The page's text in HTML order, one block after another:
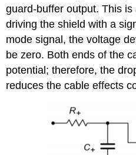
guard-buffer output. This
driving the shield with a
mode signal, the voltage
be zero. Both ends of the
potential; therefore, the
reduces the cable effects